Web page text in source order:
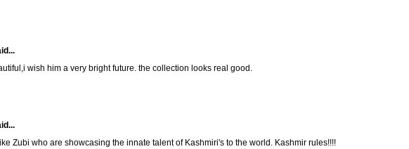
wish him a very bright future. the collection looks real good.
Zubi who are showcasing the innate talent of Kashmiri's to the world. Kashmir rules!!!!